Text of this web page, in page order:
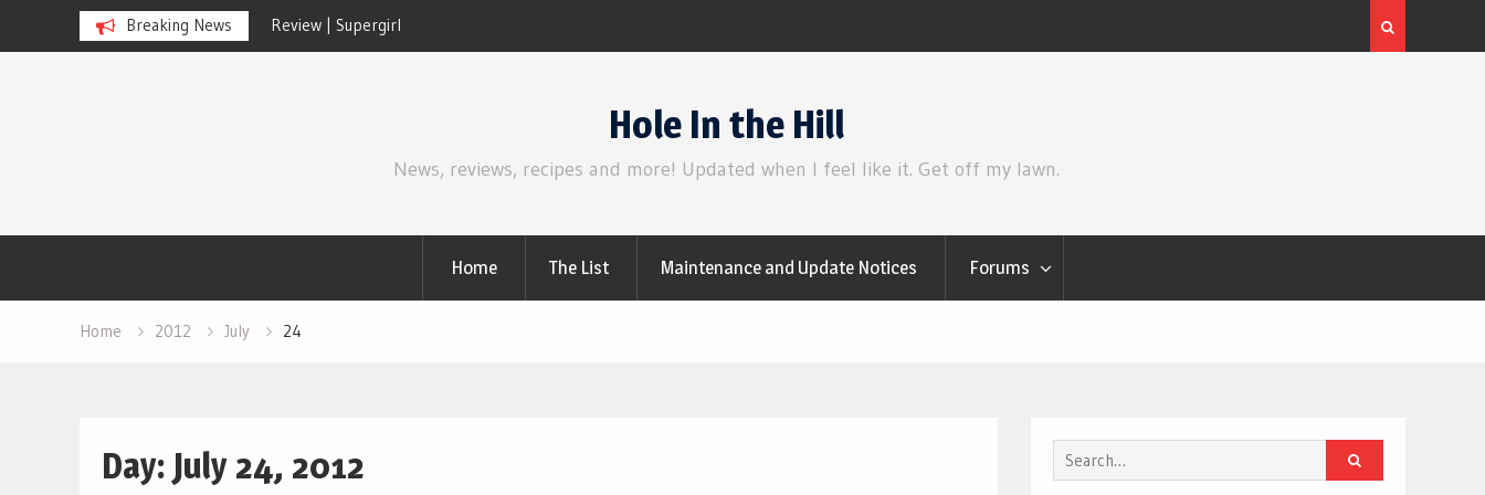
Breaking News Review | Disclosure Day
Hole In the Hill
News, reviews, recipes and more! Updated when I feel like it. Get off my lawn.
Home The List Maintenance and Update Notices Forums
Home 2012 July 24
Day: July 24, 2012
Search
for: